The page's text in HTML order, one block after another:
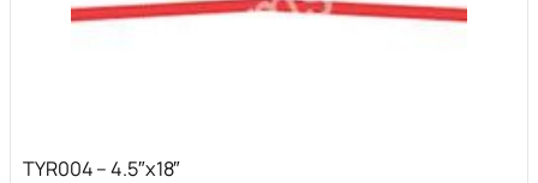
TYR004 – 4.5″x18″